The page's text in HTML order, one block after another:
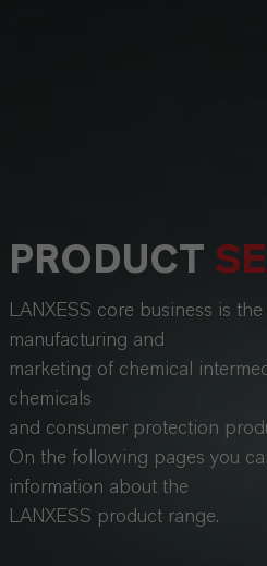
PRODUCT
LANXESS core business is
manufacturing and
marketing of chemical
chemicals
and consumer protection
On the following pages you
information about the
LANXESS product range.